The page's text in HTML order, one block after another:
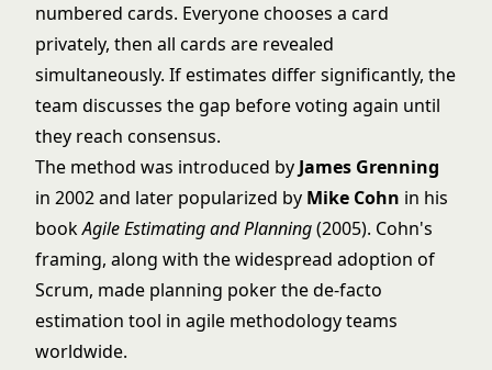
numbered cards. Everyone chooses a card
privately, then all cards are revealed
simultaneously. If estimates differ significantly, the
team discusses the gap before voting again until
they reach consensus.
The method was introduced by James Grenning
in 2002 and later popularized by Mike Cohn in his
bookAgile Estimating and Planning(2005). Cohn's
framing, along with the widespread adoption of
Scrum, made planning poker the de-facto
estimation tool in agile methodologyteams
worldwide.